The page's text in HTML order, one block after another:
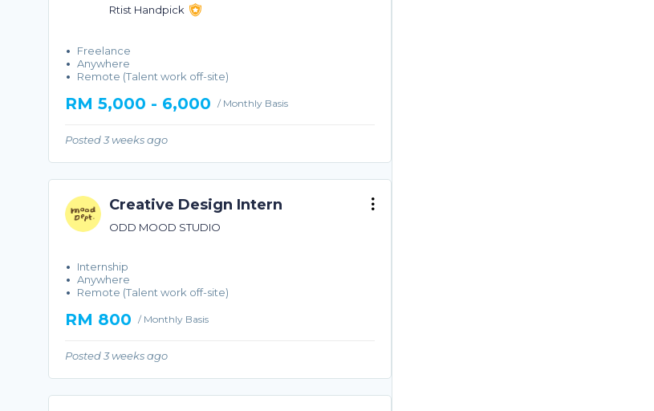
Rtist Handpick
Freelance
Anywhere
Remote (Talent work off-site)
RM 5,000 - 6,000 / Monthly Basis
Posted 3 weeks ago
Creative Design Intern
ODD MOOD STUDIO
Internship
Anywhere
Remote (Talent work off-site)
RM 800 / Monthly Basis
Posted 3 weeks ago